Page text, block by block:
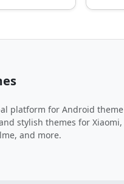
platform for Android theme
stylish themes for Xiaomi,
and more.